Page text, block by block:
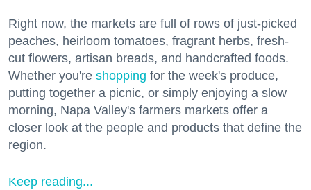
Right now, the markets are full of rows of just-picked
peaches, heirloom tomatoes, fragrant herbs, fresh-
cut flowers, artisan breads, and handcrafted foods.
Whether you're shopping for the week's produce,
putting together a picnic, or simply enjoying a slow
morning, Napa Valley's farmers markets offer a
closer look at the people and products that define the
region.
Keep reading...